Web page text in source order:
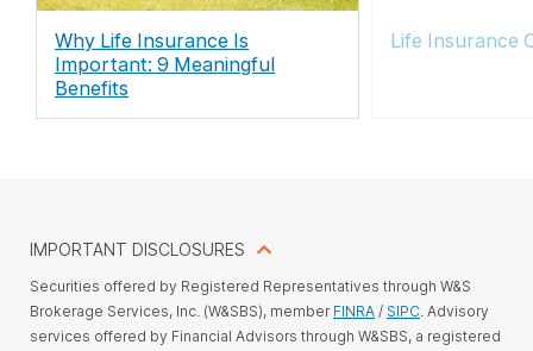
Why Life Insurance Is
Important: 9 Meaningful
Benefits
Life Insurance
IMPORTANT DISCLOSURES
Securities offered by Registered Representatives through W&S
Brokerage Services, Inc. (W&SBS), member FINRA / SIPC. Advisory
services offered by Financial Advisors through W&SBS, a registered